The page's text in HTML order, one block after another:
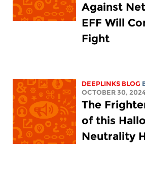
Against
EFF Will
Fight
DEEPLINKS BLOG
OCTOBER 30, 2024
The
of this
Neutrality